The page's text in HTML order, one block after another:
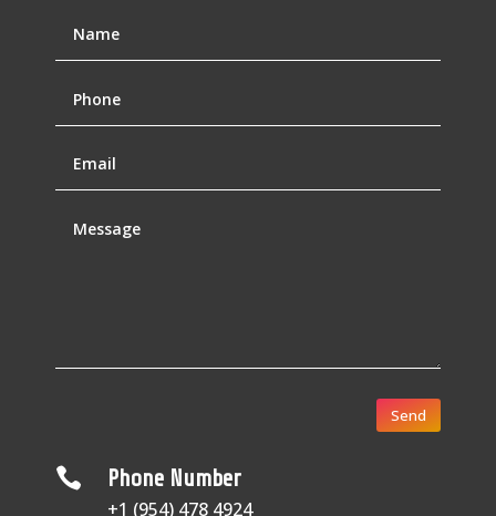
Send
 Phone Number
+1 (954) 478 4924